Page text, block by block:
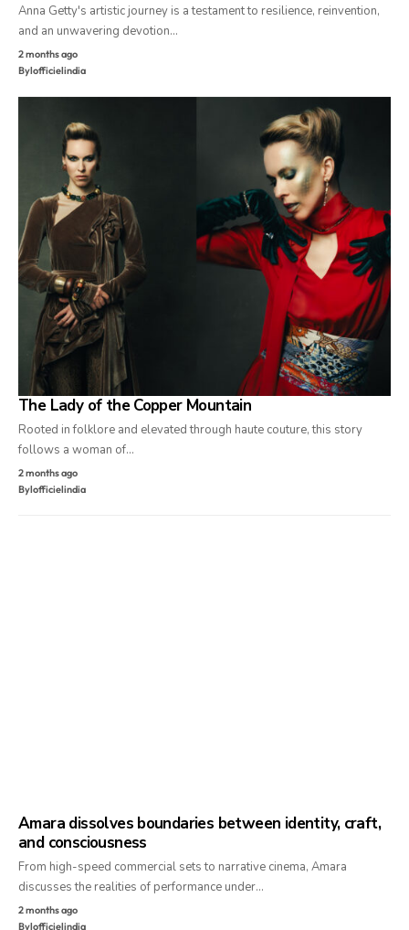
Anna Getty's artistic journey is a testament to resilience, reinvention,
and an unwavering devotion…
2 months ago
Bylofficielindia
The Lady of the Copper Mountain
Rooted in folklore and elevated through haute couture, this story
follows a woman of…
2 months ago
Bylofficielindia
Amara dissolves boundaries between identity, craft,
and consciousness
From high-speed commercial sets to narrative cinema, Amara
discusses the realities of performance under…
2 months ago
Bylofficielindia